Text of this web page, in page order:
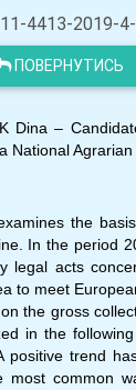
4413-2019-
ПОВЕРНУТИСЬ
Dina –
National
the
In the period
legal acts
to meet
the gross
in the
positive trend
most common